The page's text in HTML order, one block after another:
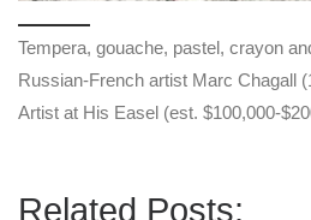
Tempera, gouache, pastel, crayon
Russian-French artist Marc Chagall
Artist at His Easel (est. $100,000-
Related Posts: